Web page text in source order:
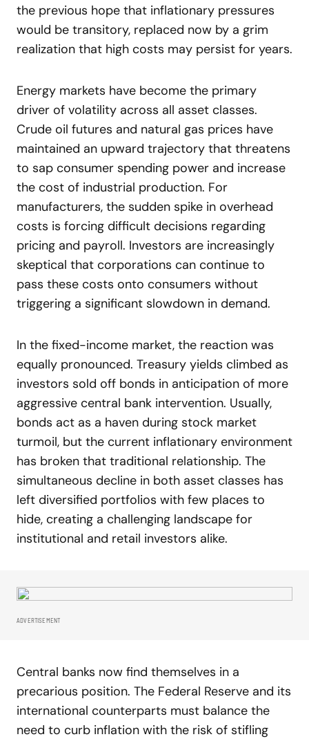
the previous hope that inflationary pressures
would be transitory, replaced now by a grim
realization that high costs may persist for years.
Energy markets have become the primary
driver of volatility across all asset classes.
Crude oil futures and natural gas prices have
maintained an upward trajectory that threatens
to sap consumer spending power and increase
the cost of industrial production. For
manufacturers, the sudden spike in overhead
costs is forcing difficult decisions regarding
pricing and payroll. Investors are increasingly
skeptical that corporations can continue to
pass these costs onto consumers without
triggering a significant slowdown in demand.
In the fixed-income market, the reaction was
equally pronounced. Treasury yields climbed as
investors sold off bonds in anticipation of more
aggressive central bank intervention. Usually,
bonds act as a haven during stock market
turmoil, but the current inflationary environment
has broken that traditional relationship. The
simultaneous decline in both asset classes has
left diversified portfolios with few places to
hide, creating a challenging landscape for
institutional and retail investors alike.
ADVERTISEMENT
Central banks now find themselves in a
precarious position. The Federal Reserve and its
international counterparts must balance the
need to curb inflation with the risk of stifling